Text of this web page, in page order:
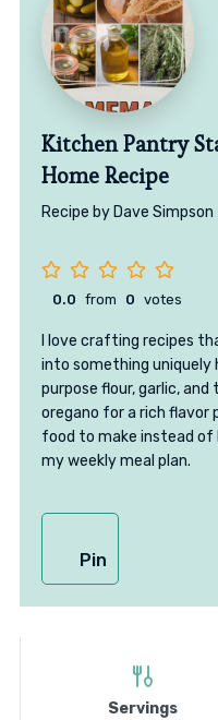
Kitchen Pantry
Home Recipe
Recipe by Dave Simpson
0.0 from 0 votes
I love crafting recipes
into something uniquely
purpose flour, garlic,
oregano for a rich flavor
food to make instead of
my weekly meal plan.
Pin
Servings